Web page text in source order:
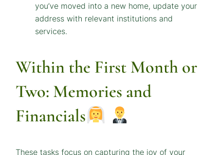
you’ve moved into a new home, update your
address with relevant institutions and
services.
Within the First Month or
Two: Memories and
Financials
These tasks focus on capturing the joy of your